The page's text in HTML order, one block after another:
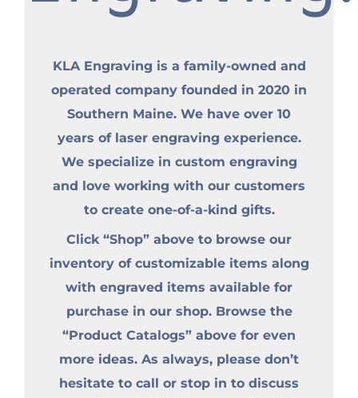
KLA Engraving is a family-owned and
operated company founded in 2020 in
Southern Maine. We have over 10
years of laser engraving experience.
We specialize in custom engraving
and love working with our customers
to create one-of-a-kind gifts.
Click “Shop” above to browse our
inventory of customizable items along
with engraved items available for
purchase in our shop. Browse the
“Product Catalogs” above for even
more ideas. As always, please don’t
hesitate to call or stop in to discuss